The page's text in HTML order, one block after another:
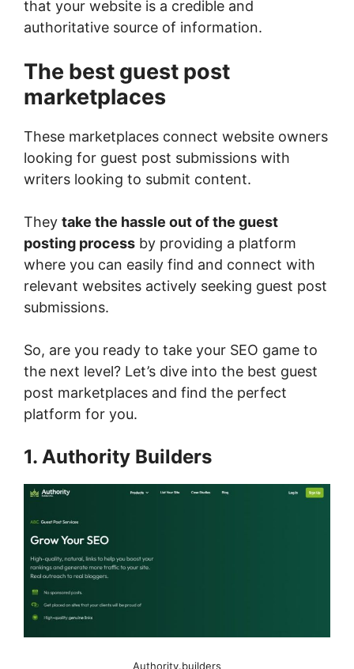
that your website is a credible and
authoritative source of information.
The best guest post
marketplaces
These marketplaces connect website owners
looking for guest post submissions with
writers looking to submit content.
They take the hassle out of the guest
posting process by providing a platform
where you can easily find and connect with
relevant websites actively seeking guest post
submissions.
So, are you ready to take your SEO game to
the next level? Let’s dive into the best guest
post marketplaces and find the perfect
platform for you.
1. Authority Builders
Authority.builders